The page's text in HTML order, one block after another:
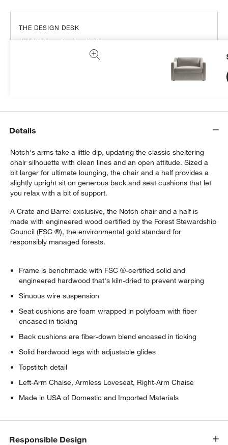
THE DESIGN DESK
100% free design help
We can plan your space, suggest pieces you’ll love &
Details
Notch's arms take a little dip, updating the classic sheltering
chair silhouette with clean lines and an open attitude. Sized a
bit larger for ultimate lounging, the chair and a half provides a
slightly upright sit on generous back and seat cushions that let
you relax with a bit of support.
A Crate and Barrel exclusive, the Notch chair and a half is
made with engineered wood certified by the Forest Stewardship
Council (FSC ®), the environmental gold standard for
responsibly managed forests.
Frame is benchmade with FSC ®-certified solid and
engineered hardwood that's kiln-dried to prevent warping
Sinuous wire suspension
Seat cushions are foam wrapped in polyfoam with fiber
encased in ticking
Back cushions are fiber-down blend encased in ticking
Solid hardwood legs with adjustable glides
Topstitch detail
Left-Arm Chaise, Armless Loveseat, Right-Arm Chaise
Made in USA of Domestic and Imported Materials
Responsible Design